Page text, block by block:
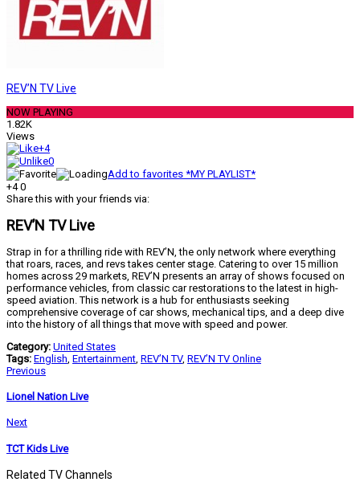
REV’N TV Live
NOW PLAYING
1.82K
Views
+4
0
Add to favorites *MY PLAYLIST*
+4 0
Share this with your friends via:
REV’N TV Live
Strap in for a thrilling ride with REV’N, the only network where everything
that roars, races, and revs takes center stage. Catering to over 15 million
homes across 29 markets, REV’N presents an array of shows focused on
performance vehicles, from classic car restorations to the latest in high-
speed aviation. This network is a hub for enthusiasts seeking
comprehensive coverage of car shows, mechanical tips, and a deep dive
into the history of all things that move with speed and power.
Category: United States
Tags: English Entertainment REV’N TV, REV’N TV Online
Previous
Lionel Nation Live
Next
TCT Kids Live
Related TV Channels